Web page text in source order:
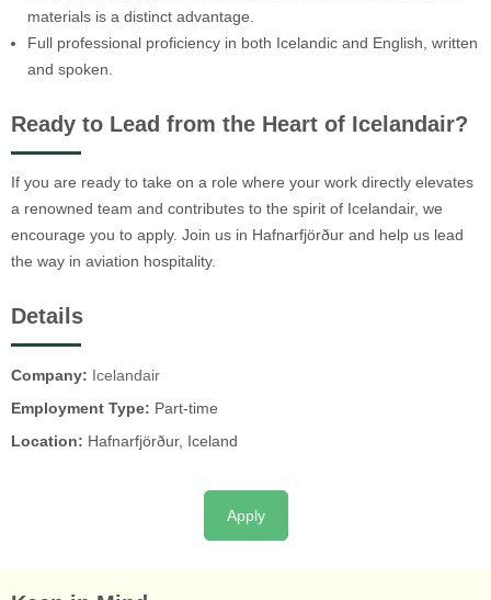
materials is a distinct advantage.
Full professional proficiency in both Icelandic and English, written
and spoken.
Ready to Lead from the Heart of Icelandair?
If you are ready to take on a role where your work directly elevates
a renowned team and contributes to the spirit of Icelandair, we
encourage you to apply. Join us in Hafnarfjörður and help us lead
the way in aviation hospitality.
Details
Company: Icelandair
Employment Type: Part-time
Location: Hafnarfjörður, Iceland
Apply